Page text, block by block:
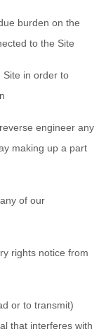
burden on the
to the Site
Site in order to
engineer any
making up a part
of our
rights notice from
or to transmit)
that interferes with